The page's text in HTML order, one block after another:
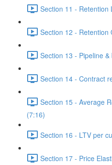
Section 11 - Retention
Section 12 - Retention
Section 13 - Pipeline
Section 14 - Contract
Section 15 - Average
(7:16)
Section 16 - LTV per
Section 17 - Price